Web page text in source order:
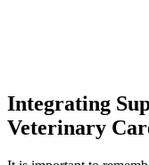
Integrating
Veterinary